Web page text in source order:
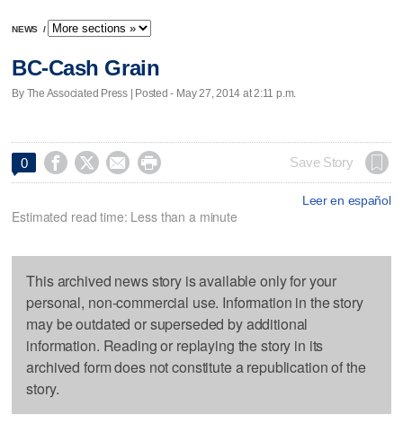
NEWS /
BC-Cash Grain
By The Associated Press | Posted - May 27, 2014 at 2:11 p.m.
0     Save Story
Leer en español
Estimated read time: Less than a minute
This archived news story is available only for your
personal, non-commercial use. Information in the story
may be outdated or superseded by additional
information. Reading or replaying the story in its
archived form does not constitute a republication of the
story.